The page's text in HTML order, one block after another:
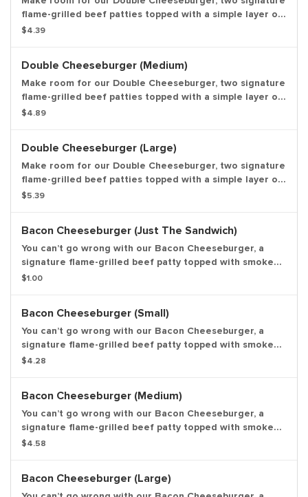
flame-grilled beef patties topped with a simple layer of
melted American cheese, crinkle cut pickles, yellow
Small Side Included.
$4.39
Double Cheeseburger (Medium)
Make room for our Double Cheeseburger, two signature
flame-grilled beef patties topped with a simple layer of
melted American cheese, crinkle cut pickles, yellow
Medium Side Included.
$4.89
Double Cheeseburger (Large)
Make room for our Double Cheeseburger, two signature
flame-grilled beef patties topped with a simple layer of
melted American cheese, crinkle cut pickles, yellow
Large Side Included.
$5.39
Bacon Cheeseburger (Just The Sandwich)
You can’t go wrong with our Bacon Cheeseburger, a
signature flame-grilled beef patty topped with smoked
bacon and a layer of melted American cheese, crinkle
$1.00
Bacon Cheeseburger (Small)
You can’t go wrong with our Bacon Cheeseburger, a
signature flame-grilled beef patty topped with smoked
bacon and a layer of melted American cheese, crinkle
$4.28
Bacon Cheeseburger (Medium)
You can’t go wrong with our Bacon Cheeseburger, a
signature flame-grilled beef patty topped with smoked
bacon and a layer of melted American cheese, crinkle
Included.
$4.58
Bacon Cheeseburger (Large)